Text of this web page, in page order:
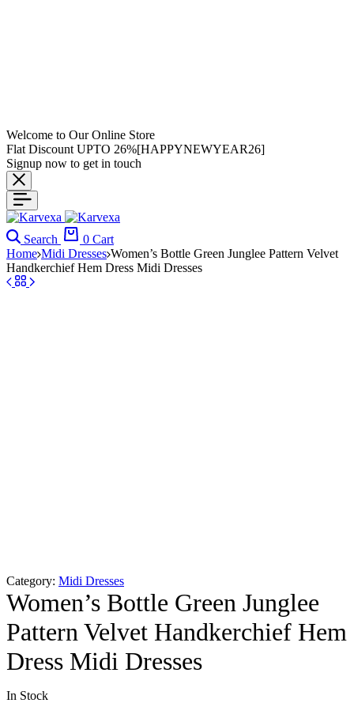
Welcome to Our Online Store
Flat Discount UPTO 26%[HAPPYNEWYEAR26]
Signup now to get in touch
Search 0 Cart
Home Midi Dresses Women’s Bottle Green Junglee Pattern Velvet
Handkerchief Hem Dress Midi Dresses
Category: Midi Dresses
Women’s Bottle Green Junglee
Pattern Velvet Handkerchief Hem
Dress Midi Dresses
In Stock